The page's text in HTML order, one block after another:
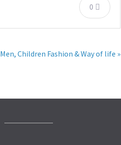
0
Children Fashion & Way of life »